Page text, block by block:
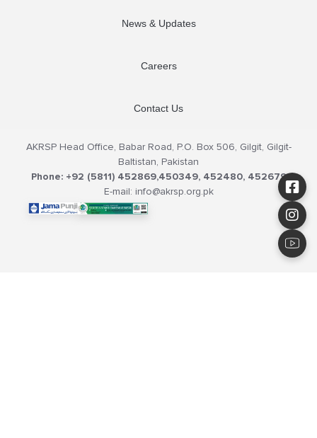
News & Updates
Careers
Contact Us
AKRSP Head Office, Babar Road, P.O. Box 506, Gilgit, Gilgit-
Baltistan, Pakistan
Phone: +92 (5811) 452869,450349, 452480, 452679
E-mail: info@akrsp.org.pk